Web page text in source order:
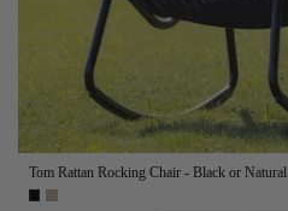
Tom Rattan Rocking Chair - Black or Natural